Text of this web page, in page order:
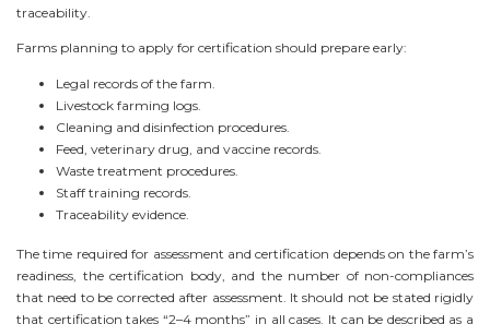
traceability.
Farms planning to apply for certification should prepare early:
Legal records of the farm.
Livestock farming logs.
Cleaning and disinfection procedures.
Feed, veterinary drug, and vaccine records.
Waste treatment procedures.
Staff training records.
Traceability evidence.
The time required for assessment and certification depends on the farm’s
readiness, the certification body, and the number of non-compliances
that need to be corrected after assessment. It should not be stated rigidly
that certification takes “2–4 months” in all cases. It can be described as a